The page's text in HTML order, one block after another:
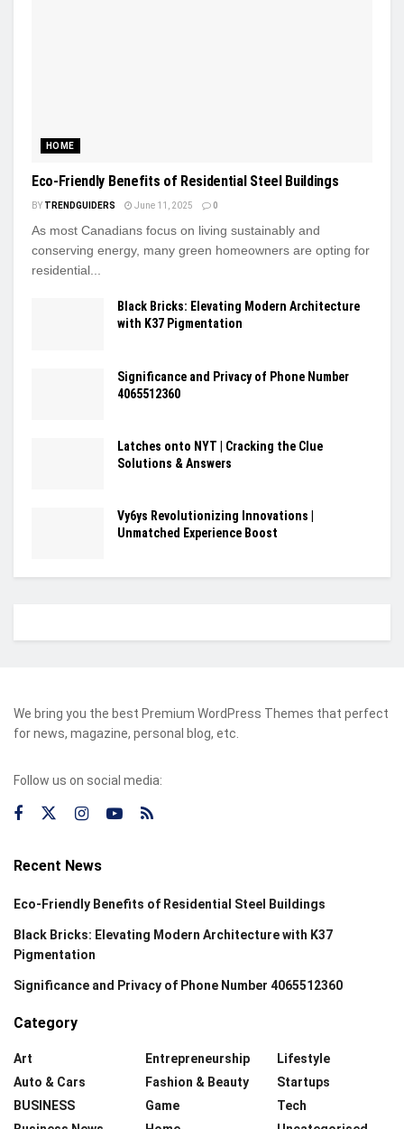
HOME
Eco-Friendly Benefits of Residential Steel Buildings
BY TRENDGUIDERS June 11, 2025 0
As most Canadians focus on living sustainably and
conserving energy, many green homeowners are opting for
residential...
Black Bricks: Elevating Modern Architecture
with K37 Pigmentation
Significance and Privacy of Phone Number
4065512360
Latches onto NYT | Cracking the Clue
Solutions & Answers
Vy6ys Revolutionizing Innovations |
Unmatched Experience Boost
We bring you the best Premium WordPress Themes that perfect
for news, magazine, personal blog, etc.
Follow us on social media:
Recent News
Eco-Friendly Benefits of Residential Steel Buildings
Black Bricks: Elevating Modern Architecture with K37
Pigmentation
Significance and Privacy of Phone Number 4065512360
Category
Art
Auto & Cars
BUSINESS
Entrepreneurship
Fashion & Beauty
Game
Lifestyle
Startups
Tech